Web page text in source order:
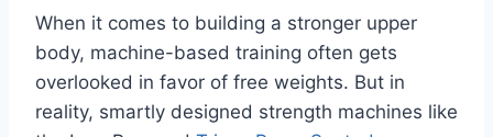
When it comes to building a stronger upper
body, machine-based training often gets
overlooked in favor of free weights. But in
reality, smartly designed strength machines like